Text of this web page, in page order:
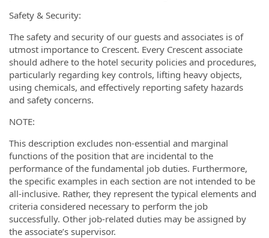
Safety & Security:
The safety and security of our guests and associates is of
utmost importance to Crescent. Every Crescent associate
should adhere to the hotel security policies and procedures,
particularly regarding key controls, lifting heavy objects,
using chemicals, and effectively reporting safety hazards
and safety concerns.
NOTE:
This description excludes non-essential and marginal
functions of the position that are incidental to the
performance of the fundamental job duties. Furthermore,
the specific examples in each section are not intended to be
all-inclusive. Rather, they represent the typical elements and
criteria considered necessary to perform the job
successfully. Other job-related duties may be assigned by
the associate’s supervisor.